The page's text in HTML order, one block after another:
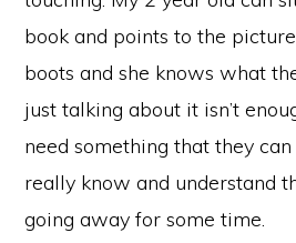
book and points to the
boots and she knows what
just talking about it isn’t
need something that they
really know and understand
going away for some time.